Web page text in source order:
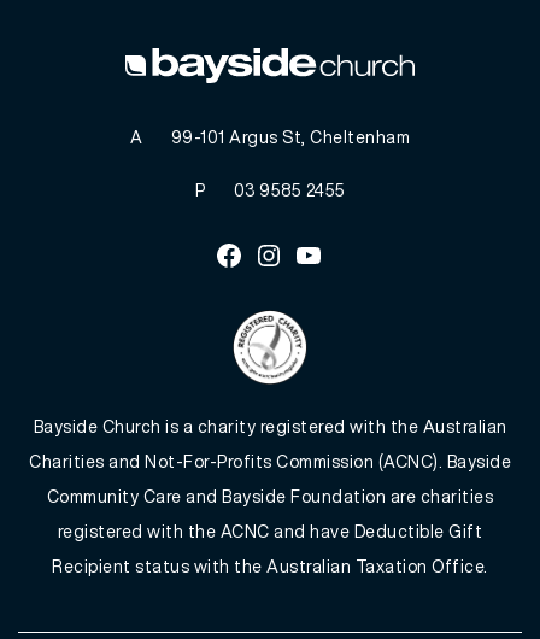
A 99-101 Argus St, Cheltenham
P 03 9585 2455
Facebook
InstagramYoutube
Bayside Church is a charity registered with the Australian
Charities and Not-For-Profits Commission (ACNC). Bayside
Community Care and Bayside Foundation are charities
registered with the ACNC and have Deductible Gift
Recipient status with the Australian Taxation Office.